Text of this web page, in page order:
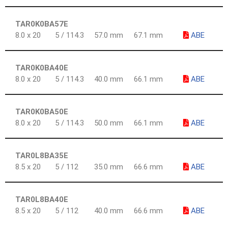
TAR0K0BA57E
8.0 x 20
5 / 114.3 57.0 mm 67.1 mm ABE
TAR0K0BA40E
8.0 x 20
5 / 114.3 40.0 mm 66.1 mm ABE
TAR0K0BA50E
8.0 x 20
5 / 114.3 50.0 mm 66.1 mm ABE
TAR0L8BA35E
8.5 x 20
5 / 112 35.0 mm 66.6 mm ABE
TAR0L8BA40E
8.5 x 20
5 / 112 40.0 mm 66.6 mm ABE